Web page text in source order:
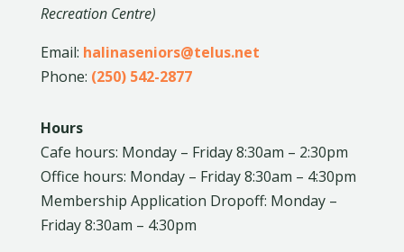
Recreation Centre)
Email: halinaseniors@telus.net
Phone: (250) 542-2877
Hours
Cafe hours: Monday – Friday 8:30am – 2:30pm
Office hours: Monday – Friday 8:30am – 4:30pm
Membership Application Dropoff: Monday –
Friday 8:30am – 4:30pm